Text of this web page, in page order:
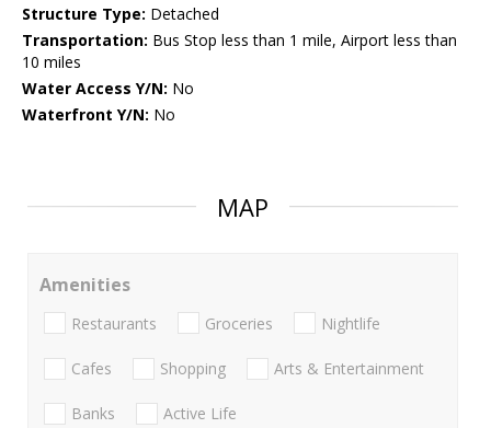
Structure Type: Detached
Transportation: Bus Stop less than 1 mile, Airport less than
10 miles
Water Access Y/N: No
Waterfront Y/N: No
MAP
Amenities
Restaurants Groceries Nightlife
Cafes Shopping Arts & Entertainment
Banks Active Life